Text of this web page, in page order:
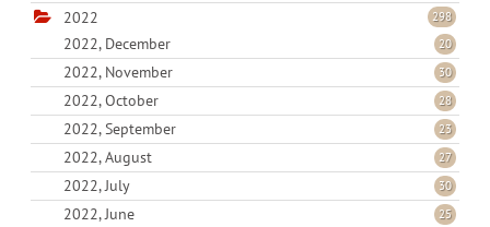
2022 298
2022, December 20
2022, November 30
2022, October 28
2022, September 23
2022, August 27
2022, July 30
2022, June 25